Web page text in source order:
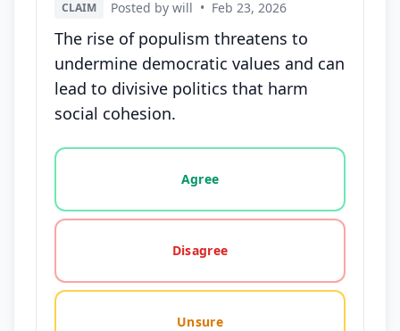
CLAIM Posted by will • Feb 23, 2026
The rise of populism threatens to
undermine democratic values and can
lead to divisive politics that harm
social cohesion.
Vote options for this statement: agree, disagree,
Agree
Disagree
Unsure